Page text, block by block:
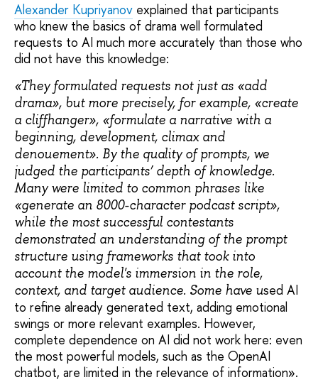
Alexander Kupriyanov explained that participants
who knew the basics of drama well formulated
requests to AI much more accurately than those who
did not have this knowledge:
«They formulated requests not just as «add
drama», but more precisely, for example, «create
a cliffhanger», «formulate a narrative with a
beginning, development, climax and
denouement». By the quality of prompts, we
judged the participants’ depth of knowledge.
Many were limited to common phrases like
«generate an 8000-character podcast script»,
while the most successful contestants
demonstrated an understanding of the prompt
structure using frameworks that took into
account the model's immersion in the role,
context, and target audience. Some have used AI
to refine already generated text, adding emotional
swings or more relevant examples. However,
complete dependence on AI did not work here: even
the most powerful models, such as the OpenAI
chatbot, are limited in the relevance of information».